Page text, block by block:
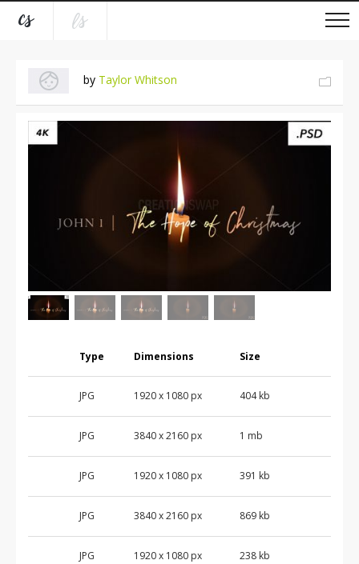
by Taylor Whitson
Type Dimensions Size
JPG 1920 x 1080 px 404 kb
JPG 3840 x 2160 px 1 mb
JPG 1920 x 1080 px 391 kb
JPG 3840 x 2160 px 869 kb
JPG 1920 x 1080 px 238 kb